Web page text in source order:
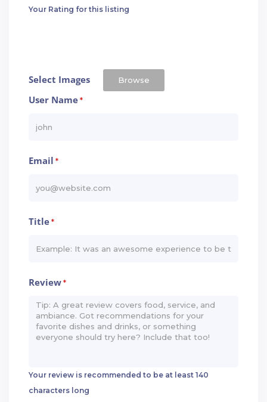
Your Rating for this listing
Select Images Browse
User Name*
Email *
Title*
Review*
Your review is recommended to be at least 140
characters long